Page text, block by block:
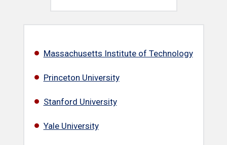
Massachusetts Institute of Technology
Princeton University
Stanford University
Yale University